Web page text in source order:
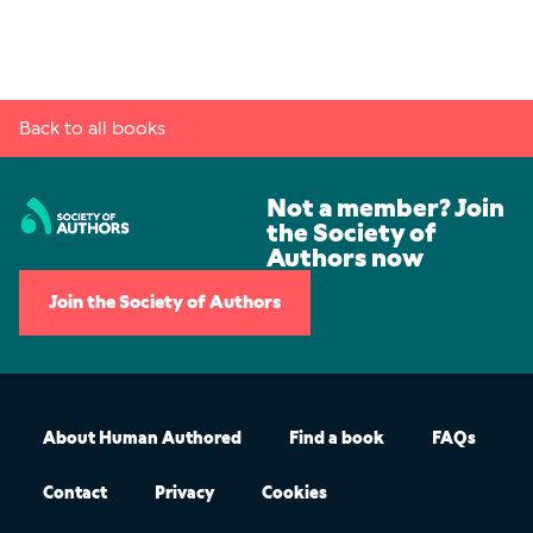
Back to all books
Not a member? Join
the Society of
Authors now
Join the Society of Authors
About Human Authored Find a book FAQs
Contact Privacy Cookies